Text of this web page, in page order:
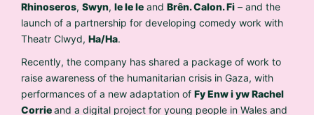
Rhinoseros, Swyn, Ie Ie Ie and Brên. Calon. Fi – and the
launch of a partnership for developing comedy work with
Theatr Clwyd, Ha/Ha.
Recently, the company has shared a package of work to
raise awareness of the humanitarian crisis in Gaza, with
performances of a new adaptation of Fy Enw i yw Rachel
Corrieand a digital project for young people in Wales and